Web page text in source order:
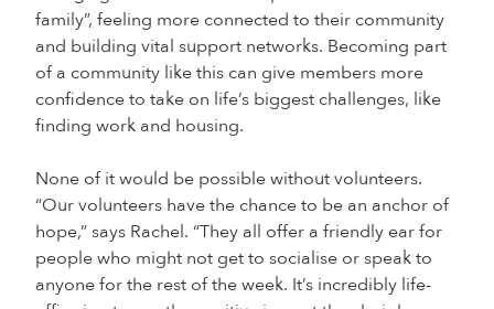
family”, feeling more connected to their community
and building vital support networks. Becoming part
of a community like this can give members more
confidence to take on life’s biggest challenges, like
finding work and housing.
None of it would be possible without volunteers.
“Our volunteers have the chance to be an anchor of
hope,” says Rachel. “They all offer a friendly ear for
people who might not get to socialise or speak to
anyone for the rest of the week. It’s incredibly life-